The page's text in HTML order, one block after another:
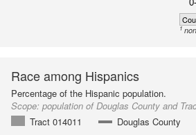
1
Race among Hispanics
Percentage of the Hispanic population.
Scope: population of Douglas County and
Tract 014011
Douglas County